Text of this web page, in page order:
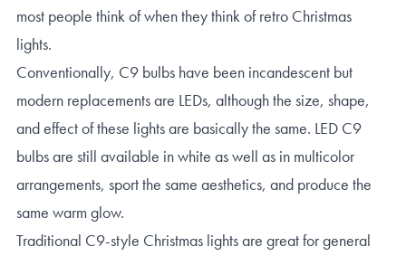
most people think of when they think of retro Christmas
lights.
Conventionally, C9 bulbs have been incandescent but
modern replacements are LEDs, although the size, shape,
and effect of these lights are basically the same. LED C9
bulbs are still available in white as well as in multicolor
arrangements, sport the same aesthetics, and produce the
same warm glow.
Traditional C9-style Christmas lights are great for general